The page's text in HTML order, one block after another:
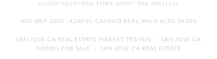
SILICON VALLEY REAL ESTATE AGENT · DRE: 00851314
650-857-1000 · 4260 EL CAMINO REAL, PALO ALTO 94306
SAN JOSE CA REAL ESTATE MARKET TRENDS - SAN JOSE CA
HOMES FOR SALE - SAN JOSE CA REAL ESTATE